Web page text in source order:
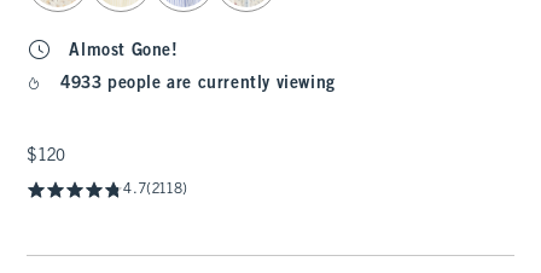
Almost Gone!
4933 people are currently viewing
$120
$120
4.7(2118)